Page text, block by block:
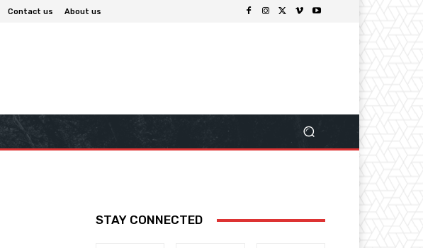
Contact us About us
STAY CONNECTED